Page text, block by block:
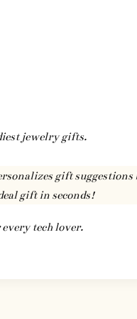
jewelry gifts.
gift suggestions
gift in seconds!
tech lover.